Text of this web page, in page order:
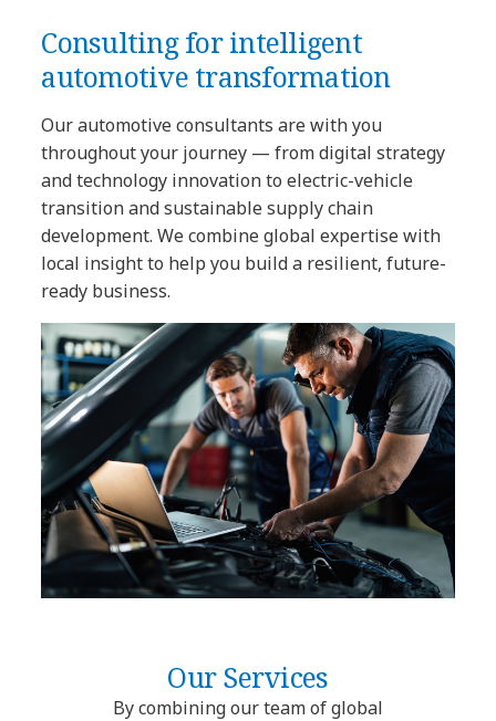
Consulting for intelligent
automotive transformation
Our automotive consultants are with you
throughout your journey — from digital strategy
and technology innovation to electric-vehicle
transition and sustainable supply chain
development. We combine global expertise with
local insight to help you build a resilient, future-
ready business.
Our Services
By combining our team of global